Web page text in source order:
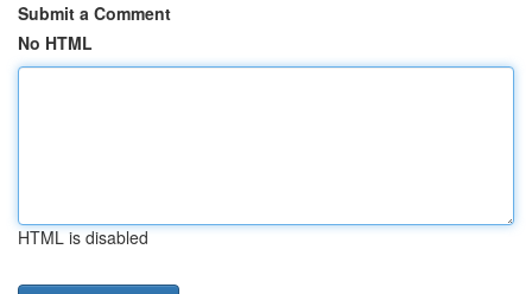
Submit a Comment
No HTML
HTML is disabled